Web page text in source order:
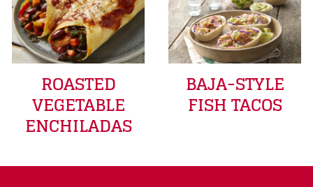
ROASTED
VEGETABLE
ENCHILADAS
BAJA-STYLE
FISH TACOS